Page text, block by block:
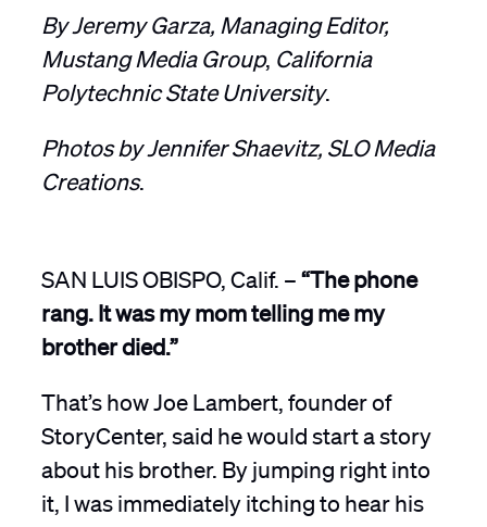
By Jeremy Garza, Managing Editor,
Mustang Media Group, California
Polytechnic State University.
Photos by Jennifer Shaevitz, SLO Media
Creations.
SAN LUIS OBISPO, Calif. –“The phone
rang. It was my mom telling me my
brother died.”
That’s how Joe Lambert, founder of
StoryCenter, said he would start a story
about his brother. By jumping right into
it, I was immediately itching to hear his